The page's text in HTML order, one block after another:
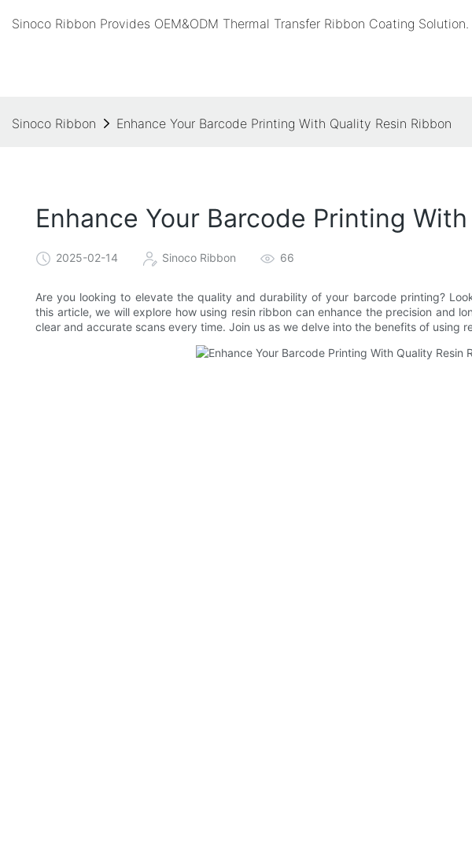
Sinoco Ribbon Provides OEM&ODM Thermal Transfer Ribbon Coating Solution.
Sinoco Ribbon Enhance Your Barcode Printing With Quality Resin Ribbon
Enhance Your Barcode Printing
2025-02-14 Sinoco Ribbon 66
Are you looking to elevate the quality and durability of your barcode printing?
this article, we will explore how using resin ribbon can enhance the precision and
clear and accurate scans every time. Join us as we delve into the benefits of using